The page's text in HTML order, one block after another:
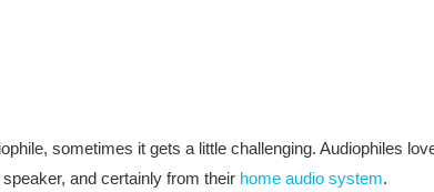
sometimes it gets a little challenging. Audiophiles
and certainly from their home audio system.